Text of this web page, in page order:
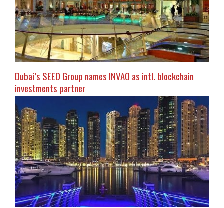
Dubai’s SEED Group names INVAO as intl. blockchain
investments partner